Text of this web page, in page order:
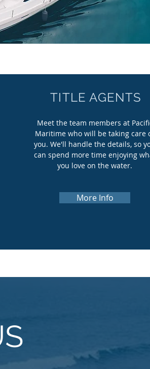
TITLE AGENTS
Meet the team members at
Maritime who will be taking care
you. We'll handle the details, so
can spend more time enjoying
you love on the water.
More Info